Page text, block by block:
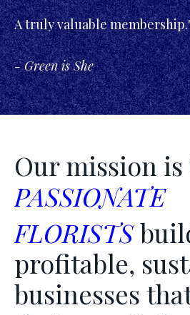
A truly valuable
- Green is She
Our mission
PASSIONATE
FLORISTS
profitable,
businesses